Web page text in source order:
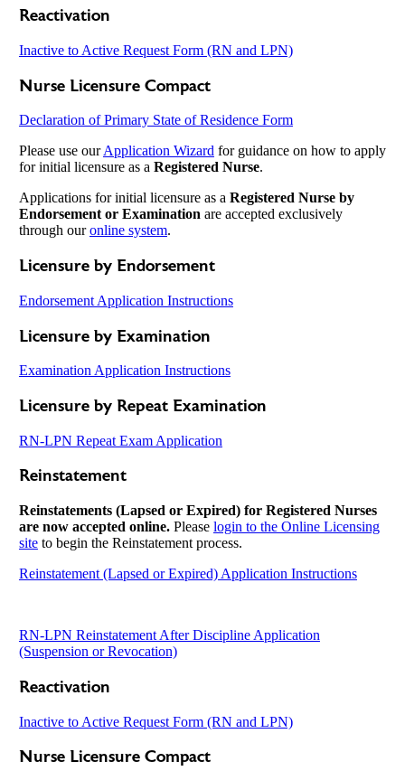
Reactivation
Inactive to Active Request Form (RN and LPN)
Nurse Licensure Compact
Declaration of Primary State of Residence Form
Please use ourApplication Wizardfor guidance on how to apply
for initial licensure as a Registered Nurse.
Applications for initial licensure as a Registered Nurse by
Endorsement or Examinationare accepted exclusively
through ouronline system.
Licensure by Endorsement
Endorsement Application Instructions
Licensure by Examination
Examination Application Instructions
Licensure by Repeat Examination
RN-LPN Repeat Exam Application
Reinstatement
Reinstatements (Lapsed or Expired) for Registered Nurses
are now accepted online. Please login to the Online Licensing
siteto begin the Reinstatement process.
Reinstatement (Lapsed or Expired) Application Instructions
RN-LPN Reinstatement After Discipline Application
(Suspension or Revocation)
Reactivation
Inactive to Active Request Form (RN and LPN)
Nurse Licensure Compact